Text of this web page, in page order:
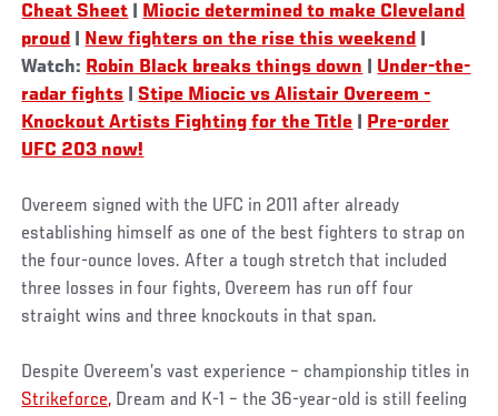
Cheat Sheet
Miocic determined to make Cleveland
proud
New fighters on the rise this weekend
Watch: Robin Black breaks things down
Under-the-
radar fights
Stipe Miocic vs Alistair Overeem -
Knockout Artists Fighting for the Title
Pre-order
UFC 203 now!
Overeem signed with the UFC in 2011 after already
establishing himself as one of the best fighters to strap on
the four-ounce loves. After a tough stretch that included
three losses in four fights, Overeem has run off four
straight wins and three knockouts in that span.
Despite Overeem’s vast experience – championship titles in
Strikeforce, Dream and K-1 – the 36-year-old is still feeling